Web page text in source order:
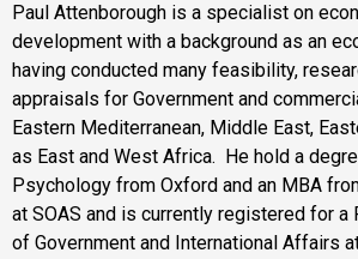
Paul Attenborough is a specialist on
development with a background as an
having conducted many feasibility,
appraisals for Government and
Eastern Mediterranean, Middle East,
as East and West Africa. He hold a
Psychology from Oxford and an MBA
at SOAS and is currently registered for a
of Government and International Affairs